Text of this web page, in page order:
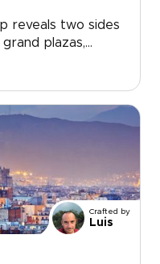
reveals two sides
plazas,
to
streets,
of adventure.
for coastal flavors,
slower look at
for travelers
and personality,
around
way to explore.
Crafted by
Luis